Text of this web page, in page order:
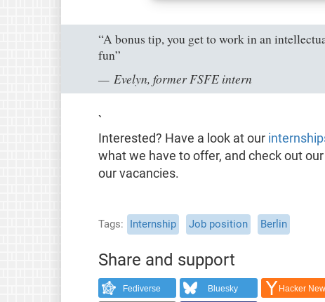
“A bonus tip, you get to work in an
fun”
Evelyn, former FSFE intern
`
Interested? Have a look at our
what we have to offer, and check out our
our vacancies.
Tags Internship Job position Berlin
Share and support
Fediverse Bluesky Hacker